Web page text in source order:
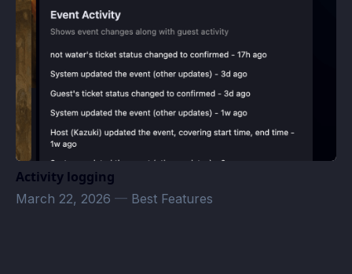
Activity logging
March 22, 2026 — Best Features